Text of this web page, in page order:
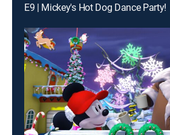
E9 | Mickey's Hot Dog Dance Party!